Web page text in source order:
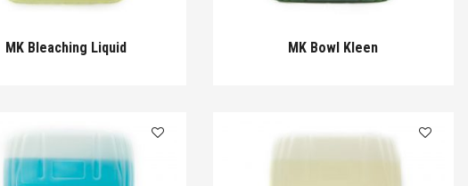
MK Bleaching Liquid MK Bowl Kleen